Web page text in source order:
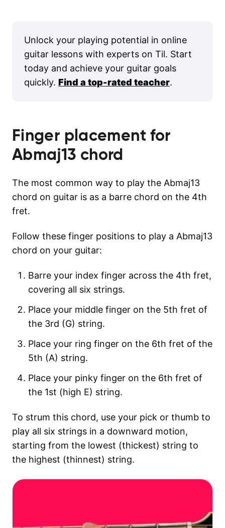
Unlock your playing potential in online
guitar lessons with experts on Til. Start
today and achieve your guitar goals
quickly. Find a top-rated teacher.
Finger placement for
Abmaj13 chord
The most common way to play the Abmaj13
chord on guitar is as a barre chord on the 4th
fret.
Follow these finger positions to play a Abmaj13
chord on your guitar:
Barre your index finger across the 4th fret,
covering all six strings.
Place your middle finger on the 5th fret of
the 3rd (G) string.
Place your ring finger on the 6th fret of the
5th (A) string.
Place your pinky finger on the 6th fret of
the 1st (high E) string.
To strum this chord, use your pick or thumb to
play all six strings in a downward motion,
starting from the lowest (thickest) string to
the highest (thinnest) string.